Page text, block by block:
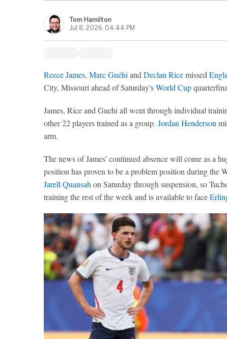
Tom Hamilton
Jul 8, 2026, 04:44 PM
Reece James, Marc Guéhi and Declan Ricemissed
City, Missouri ahead of Saturday'sWorld Cup
James, Rice and Guehi all went through individual
other 22 players trained as a group. Jordan Henderson
arm.
The news of James' continued absence will come as a
position has proven to be a problem position during the
Jarell Quansah on Saturday through suspension, so
training the rest of the week and is available to face